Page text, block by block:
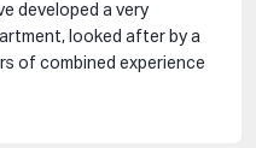
developed a very
looked after by a
of combined experience